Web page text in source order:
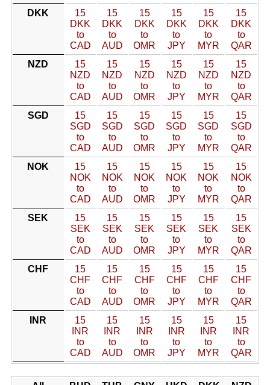
DKK
15
DKK
to
CAD
15
DKK
to
AUD
15
DKK
to
OMR
15
DKK
to
JPY
15
DKK
to
MYR
15
DKK
to
QAR
NZD
15
NZD
to
CAD
15
NZD
to
AUD
15
NZD
to
OMR
15
NZD
to
JPY
15
NZD
to
MYR
15
NZD
to
QAR
SGD
15
SGD
to
CAD
15
SGD
to
AUD
15
SGD
to
OMR
15
SGD
to
JPY
15
SGD
to
MYR
15
SGD
to
QAR
NOK
15
NOK
to
CAD
15
NOK
to
AUD
15
NOK
to
OMR
15
NOK
to
JPY
15
NOK
to
MYR
15
NOK
to
QAR
SEK
15
SEK
to
CAD
15
SEK
to
AUD
15
SEK
to
OMR
15
SEK
to
JPY
15
SEK
to
MYR
15
SEK
to
QAR
CHF
15
CHF
to
CAD
15
CHF
to
AUD
15
CHF
to
OMR
15
CHF
to
JPY
15
CHF
to
MYR
15
CHF
to
QAR
INR
15
INR
to
CAD
15
INR
to
AUD
15
INR
to
OMR
15
INR
to
JPY
15
INR
to
MYR
15
INR
to
QAR